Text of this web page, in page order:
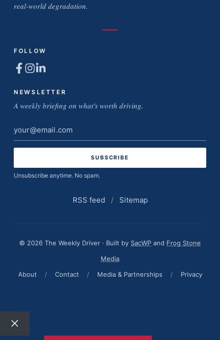
real-world degradation.
FOLLOW
NEWSLETTER
A weekly briefing on what's worth driving.
Email
address
Unsubscribe anytime. No spam.
RSS feed / Sitemap
© 2026 The Weekly Driver · Built by SacWP and Frog Stone
Media
About
/ Contact / Media & Partnerships / Privacy
Close